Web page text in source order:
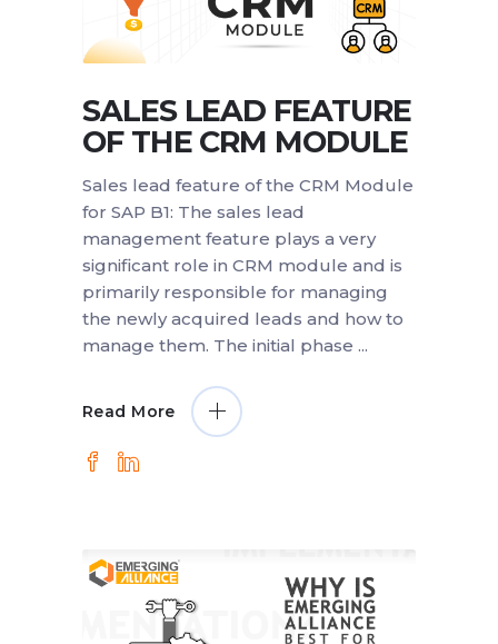
SALES LEAD FEATURE
OF THE CRM MODULE
Sales lead feature of the CRM Module
for SAP B1: The sales lead
management feature plays a very
significant role in CRM module and is
primarily responsible for managing
the newly acquired leads and how to
manage them. The initial phase
Read More